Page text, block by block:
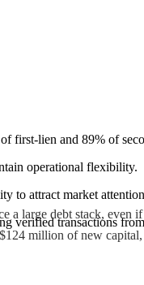
first-lien and 89% of
operational flexibility.
to attract market
verified transactions
a large debt stack, even
million of new